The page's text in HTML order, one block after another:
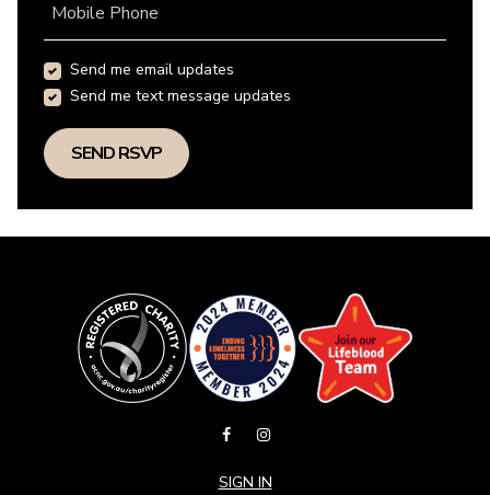
Mobile Phone
Send me email updates
Send me text message updates
SIGN IN